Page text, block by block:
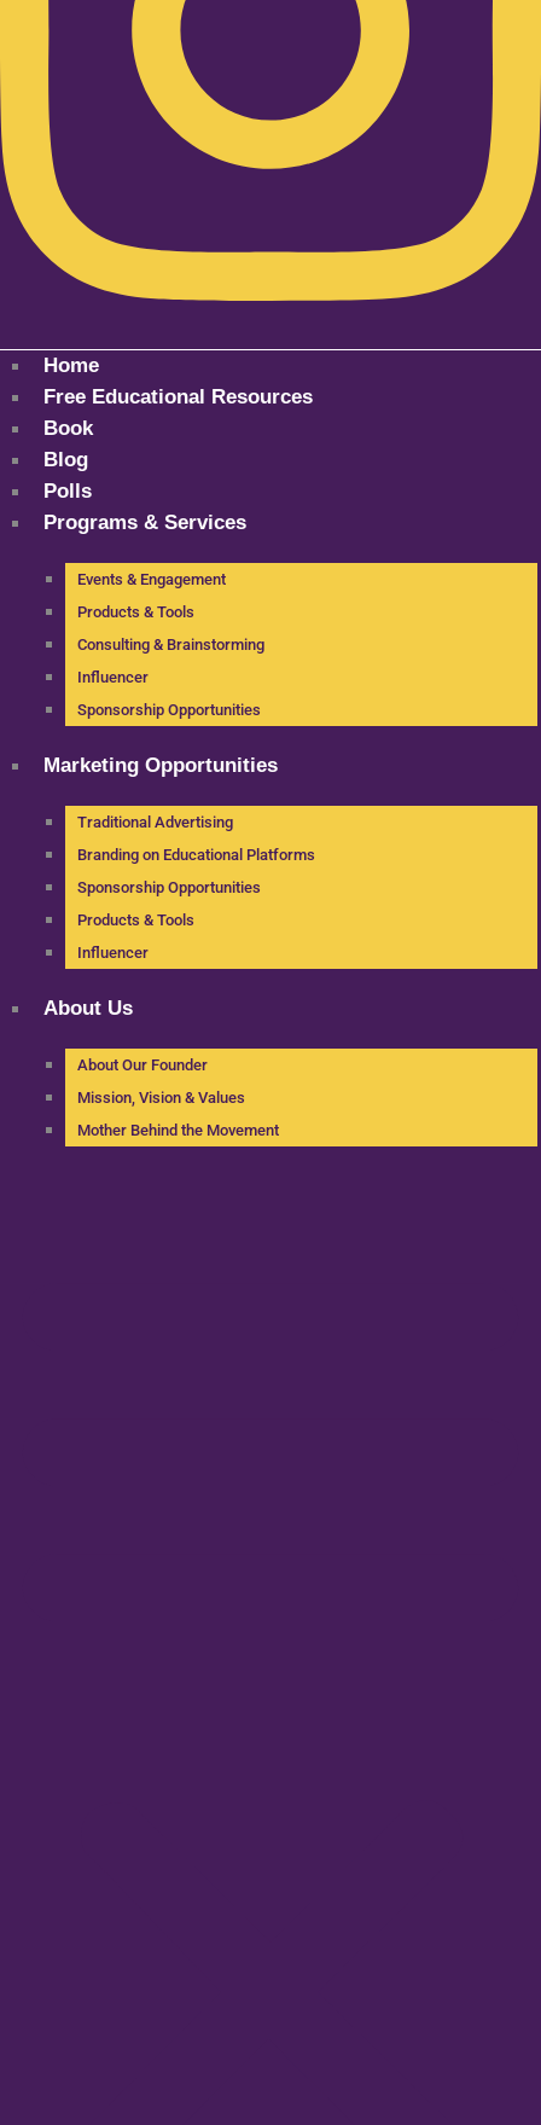
Home
Free Educational Resources
Book
Blog
Polls
Programs & Services
Events & Engagement
Products & Tools
Consulting & Brainstorming
Influencer
Sponsorship Opportunities
Marketing Opportunities
Traditional Advertising
Branding on Educational Platforms
Sponsorship Opportunities
Products & Tools
Influencer
About Us
About Our Founder
Mission, Vision & Values
Mother Behind the Movement